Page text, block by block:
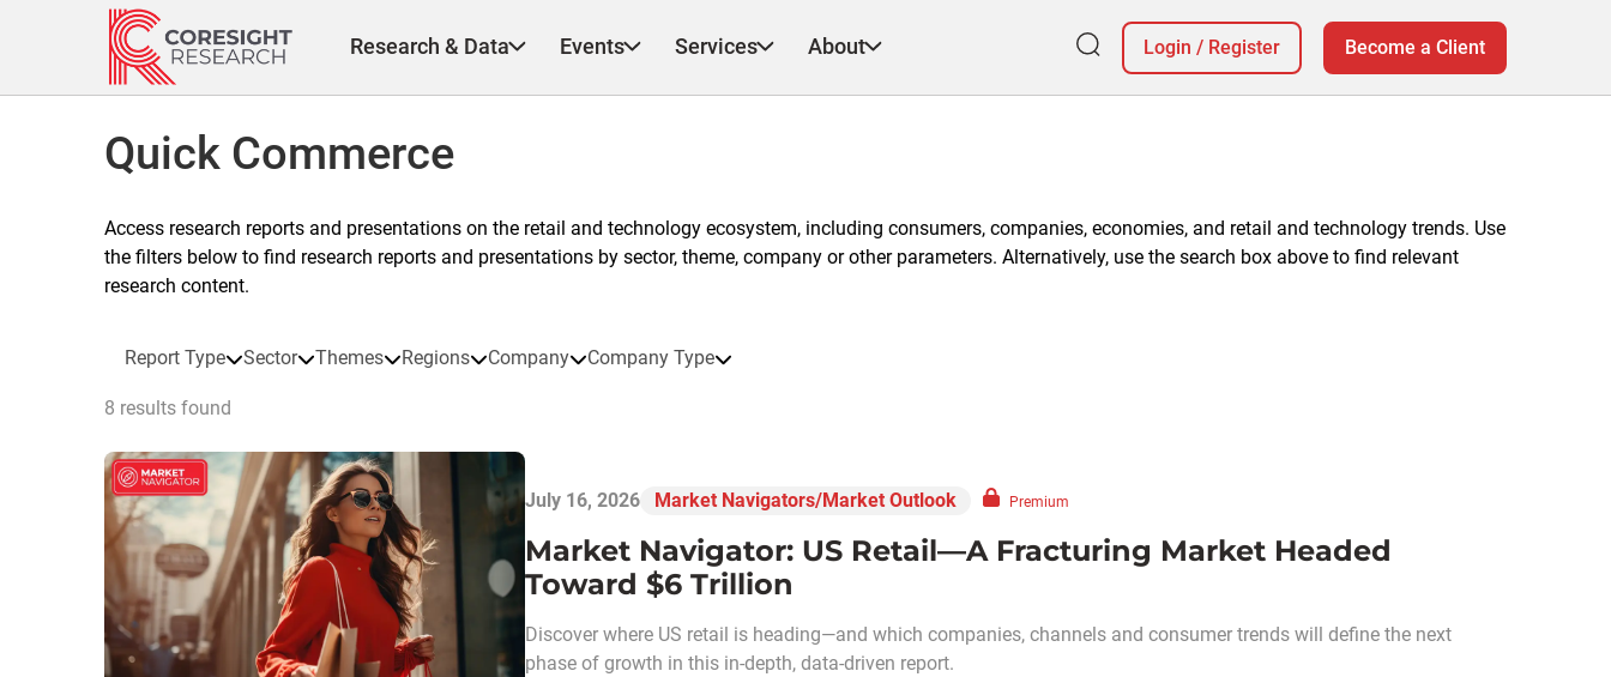
Research & Data Events Services About Login / Register Become a Client
Quick Commerce
Access research reports and presentations on the retail and technology ecosystem, including consumers, companies, economies, and retail and technology trends. Use
the filters below to find research reports and presentations by sector, theme, company or other parameters. Alternatively, use the search box above to find relevant
research content.
Report Type Sector Themes Regions Company Company Type
8 results found
July 16, 2026 Market Navigators/Market Outlook Premium
Market Navigator: US Retail—A Fracturing Market Headed
Toward $6 Trillion
Discover where US retail is heading—and which companies, channels and consumer trends will define the next
phase of growth in this in-depth, data-driven report.